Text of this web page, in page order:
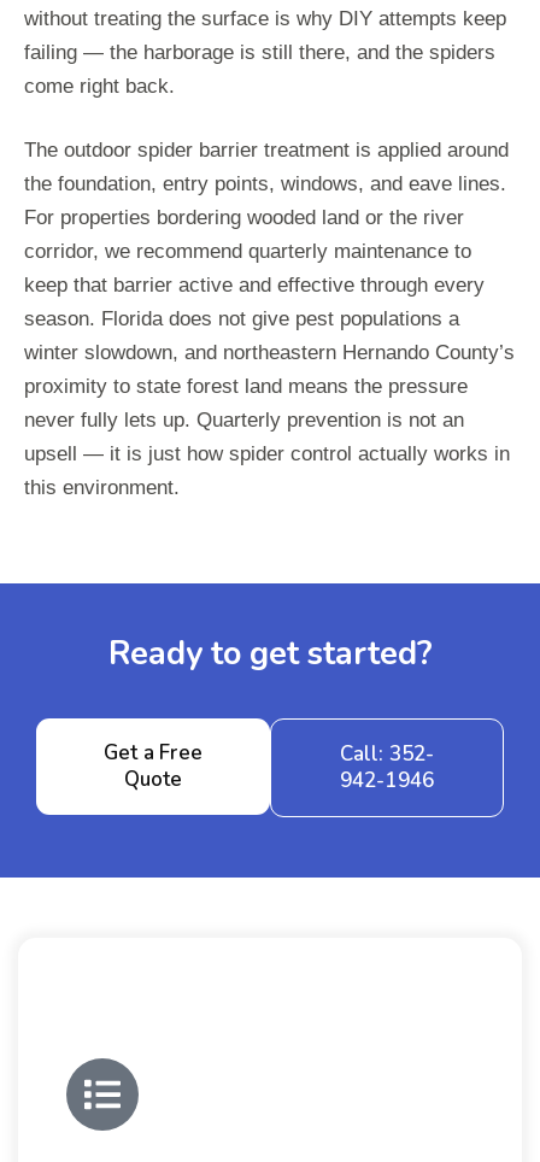
without treating the surface is why DIY attempts keep
failing — the harborage is still there, and the spiders
come right back.
The outdoor spider barrier treatment is applied around
the foundation, entry points, windows, and eave lines.
For properties bordering wooded land or the river
corridor, we recommend quarterly maintenance to
keep that barrier active and effective through every
season. Florida does not give pest populations a
winter slowdown, and northeastern Hernando County’s
proximity to state forest land means the pressure
never fully lets up. Quarterly prevention is not an
upsell — it is just how spider control actually works in
this environment.
Ready to get started?
Get a Free
Quote
Call: 352-
942-1946